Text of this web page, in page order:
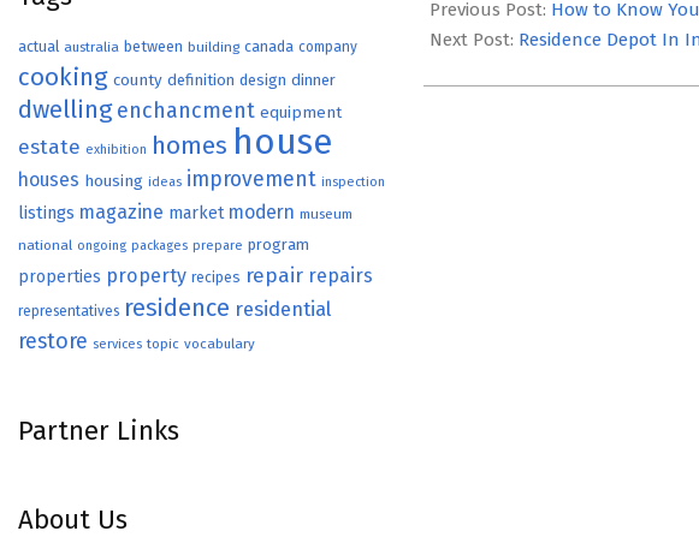
02-
02
Previous Post: How to Know
Next Post: Residence Depot In
actual australia between building canada company
cooking county definition design dinner
dwelling enchancment equipment
estate exhibition homes house
houses housing ideas improvement inspection
listings magazine market modern museum
national ongoing packages prepare program
properties property recipes repair repairs
representatives residence residential
restore services topic vocabulary
Partner Links
About Us